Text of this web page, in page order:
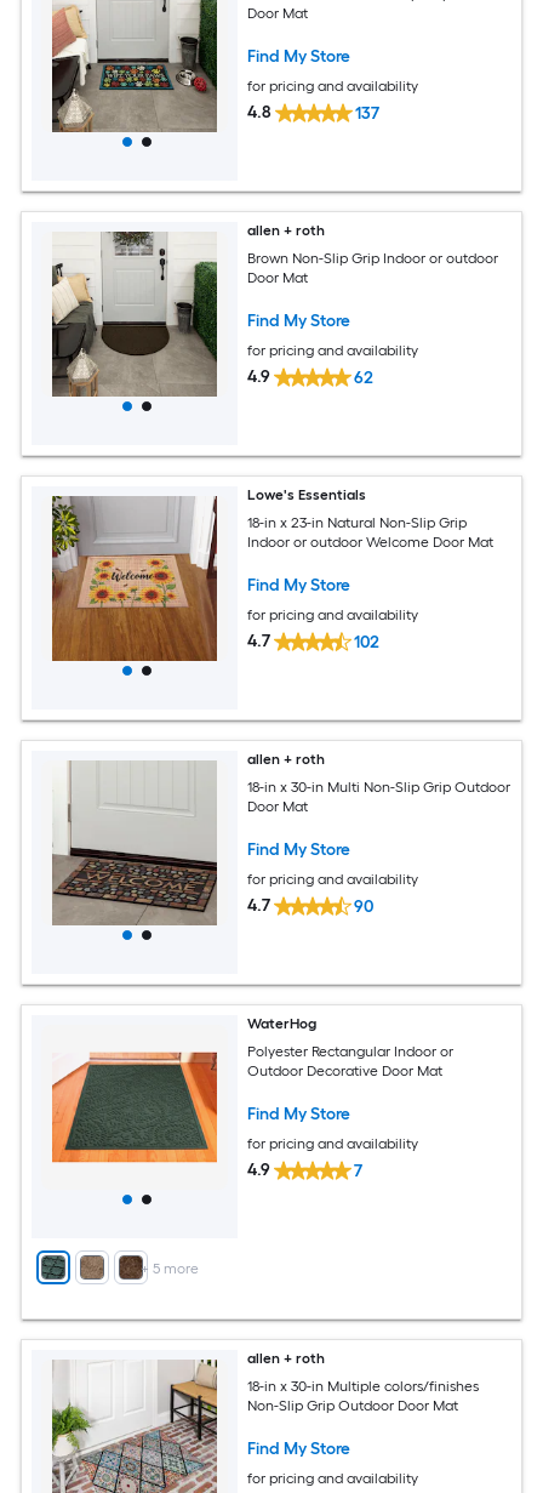
Door Mat
Find My Store
for pricing and availability
4.8 137
allen + roth
Brown Non-Slip Grip Indoor or outdoor
Door Mat
Find My Store
for pricing and availability
4.9 62
Lowe's Essentials
18-in x 23-in Natural Non-Slip Grip
Indoor or outdoor Welcome Door Mat
Find My Store
for pricing and availability
4.7 102
allen + roth
18-in x 30-in Multi Non-Slip Grip Outdoor
Door Mat
Find My Store
for pricing and availability
4.7 90
+ 5 more
WaterHog
Polyester Rectangular Indoor or
Outdoor Decorative Door Mat
Find My Store
for pricing and availability
4.9 7
allen + roth
18-in x 30-in Multiple colors/finishes
Non-Slip Grip Outdoor Door Mat
Find My Store
for pricing and availability